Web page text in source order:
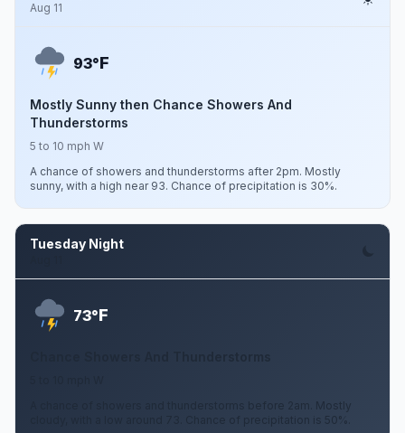
Aug 11
93°F
Mostly Sunny then Chance Showers And
Thunderstorms
5 to 10 mph W
A chance of showers and thunderstorms after 2pm. Mostly
sunny, with a high near 93. Chance of precipitation is 30%.
Tuesday Night
73°F
A chance of showers and thunderstorms before 2am. Mostly
cloudy, with a low around 73. Chance of precipitation is 50%.